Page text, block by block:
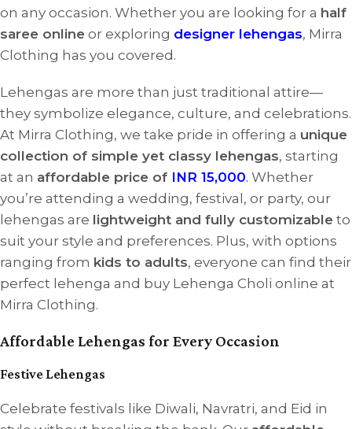
on any occasion. Whether you are looking for a half
saree online or exploring designer lehengas, Mirra
Clothing has you covered.
Lehengas are more than just traditional attire—
they symbolize elegance, culture, and celebrations.
At Mirra Clothing, we take pride in offering a unique
collection of simple yet classy lehengas, starting
at an affordable price of INR 15,000. Whether
you’re attending a wedding, festival, or party, our
lehengas are lightweight and fully customizable to
suit your style and preferences. Plus, with options
ranging from kids to adults, everyone can find their
perfect lehenga and buy Lehenga Choli online at
Mirra Clothing.
Affordable Lehengas for Every Occasion
Festive Lehengas
Celebrate festivals like Diwali, Navratri, and Eid in